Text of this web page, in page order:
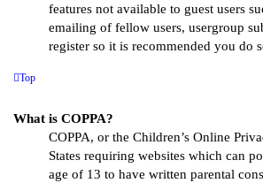
features not available to guest users
emailing of fellow users, usergroup
register so it is recommended you do
Top
What is COPPA?
COPPA, or the Children’s Online
States requiring websites which can
age of 13 to have written parental